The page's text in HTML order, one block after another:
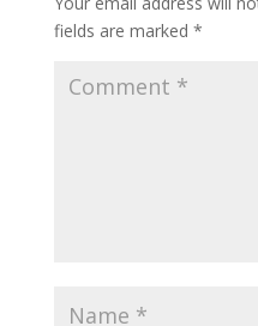
fields are marked *